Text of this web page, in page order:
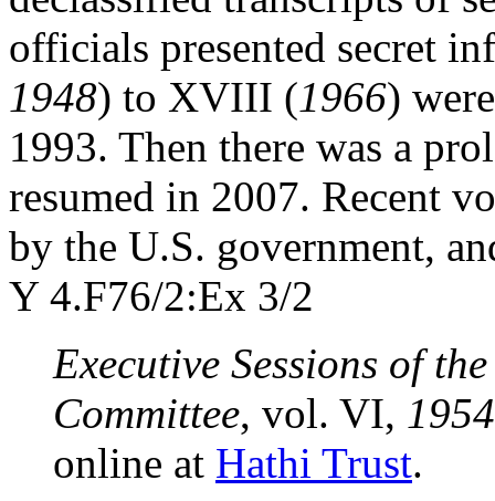
officials presented secret
1948) to XVIII (1966)
1993. Then there was a
resumed in 2007. Recent
by the U.S. government,
Y 4.F76/2:Ex 3/2
Executive Sessions of
Committee, vol. VI, 1954
online at Hathi Trust.